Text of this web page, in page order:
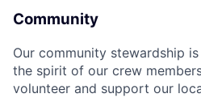
Community
Our community stewardship
the spirit of our crew
volunteer and support our